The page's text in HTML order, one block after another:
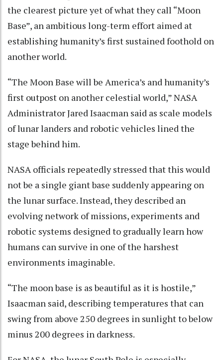
the clearest picture yet of what they call “Moon
Base”, an ambitious long-term effort aimed at
establishing humanity’s first sustained foothold on
another world.
“The Moon Base will be America’s and humanity’s
first outpost on another celestial world,” NASA
Administrator Jared Isaacman said as scale models
of lunar landers and robotic vehicles lined the
stage behind him.
NASA officials repeatedly stressed that this would
not be a single giant base suddenly appearing on
the lunar surface. Instead, they described an
evolving network of missions, experiments and
robotic systems designed to gradually learn how
humans can survive in one of the harshest
environments imaginable.
“The moon base is as beautiful as it is hostile,”
Isaacman said, describing temperatures that can
swing from above 250 degrees in sunlight to below
minus 200 degrees in darkness.